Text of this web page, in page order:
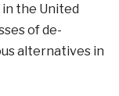
the United
of de-
alternatives in